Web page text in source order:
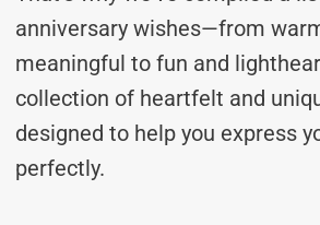
anniversary wishes—from
meaningful to fun and
collection of heartfelt and
designed to help you express
perfectly.